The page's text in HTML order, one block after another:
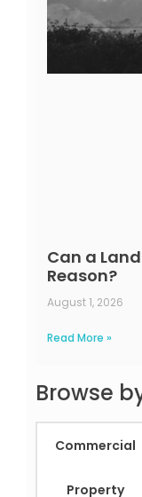
Can a
Reason?
August 1, 2026
Read More »
Browse
Commercial
Property